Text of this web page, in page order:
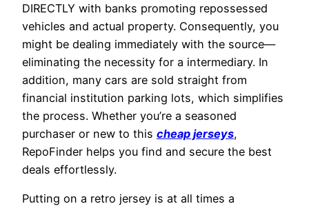
DIRECTLY with banks promoting repossessed
vehicles and actual property. Consequently, you
might be dealing immediately with the source—
eliminating the necessity for a intermediary. In
addition, many cars are sold straight from
financial institution parking lots, which simplifies
the process. Whether you’re a seasoned
purchaser or new to this cheap jerseys,
RepoFinder helps you find and secure the best
deals effortlessly.
Putting on a retro jersey is at all times a